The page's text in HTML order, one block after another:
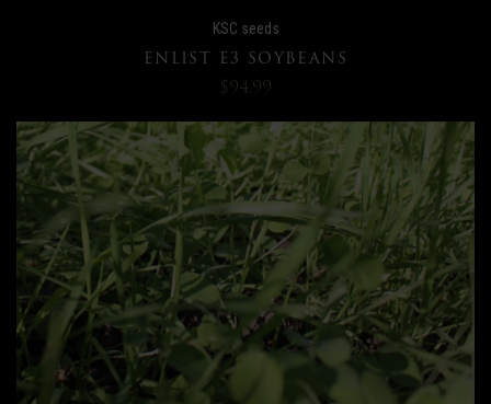
KSC seeds
ENLIST E3 SOYBEANS
$94.99